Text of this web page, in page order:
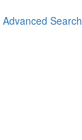
Advanced Search